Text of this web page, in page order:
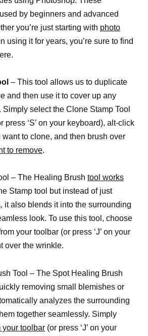
by beginners and advanced
you’re just starting with photo
using it for years, you’re sure to find
– This tool allows us to duplicate
and then use it to cover up any
select the Clone Stamp Tool
press ‘S’ on your keyboard), alt-click
to clone, and then brush over
to remove.
– The Healing Brush tool works
Stamp tool but instead of just
it also blends it into the surrounding
look. To use this tool, choose
your toolbar (or press ‘J’ on your
over the wrinkle.
Tool – The Spot Healing Brush
removing small blemishes or
analyzes the surrounding
together seamlessly. Simply
your toolbar (or press ‘J’ on your